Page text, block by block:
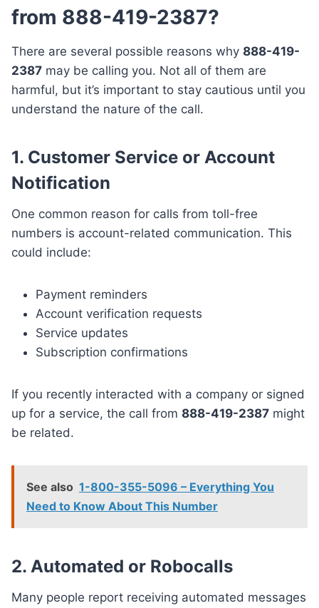
from 888-419-2387?
There are several possible reasons why 888-419-
2387 may be calling you. Not all of them are
harmful, but it’s important to stay cautious until you
understand the nature of the call.
1. Customer Service or Account
Notification
One common reason for calls from toll-free
numbers is account-related communication. This
could include:
Payment reminders
Account verification requests
Service updates
Subscription confirmations
If you recently interacted with a company or signed
up for a service, the call from 888-419-2387 might
be related.
See also 1-800-355-5096 – Everything You
Need to Know About This Number
2. Automated or Robocalls
Many people report receiving automated messages